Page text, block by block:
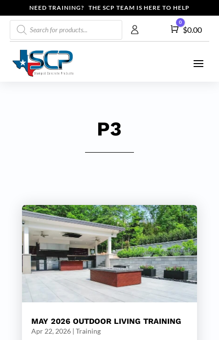
NEED TRAINING? THE SCP TEAM IS HERE TO HELP
Products
search
Cart
0
$0.00
P3
MAY 2026 OUTDOOR LIVING TRAINING
Apr 22, 2026| Training